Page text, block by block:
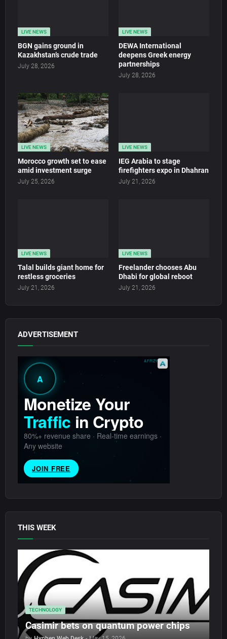
LIVE NEWS
BGN gains ground in
Kazakhstan’s crude trade
July 28, 2026
LIVE NEWS
DEWA International
deepens Greek energy
partnerships
July 28, 2026
LIVE NEWS
Morocco growth set to ease
amid investment surge
July 25, 2026
LIVE NEWS
IEG Arabia to stage
firefighters expo in Dhahran
July 21, 2026
LIVE NEWS
Talal builds giant home for
restless groceries
July 21, 2026
LIVE NEWS
Freelander chooses Abu
Dhabi for global reboot
July 21, 2026
ADVERTISEMENT
THIS WEEK
TECHNOLOGY
Casimir bets on quantum power chips